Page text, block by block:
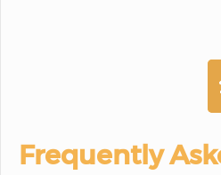
Frequently